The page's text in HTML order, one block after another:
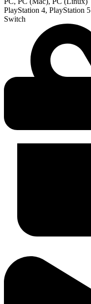
PlayStation 4, PlayStation 5
Switch